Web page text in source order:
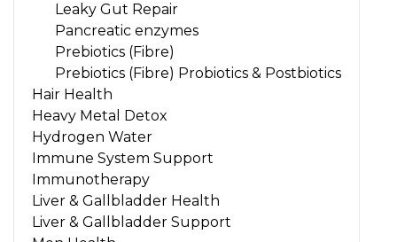
Leaky Gut Repair
Pancreatic enzymes
Prebiotics (Fibre)
Prebiotics (Fibre) Probiotics & Postbiotics
Hair Health
Heavy Metal Detox
Hydrogen Water
Immune System Support
Immunotherapy
Liver & Gallbladder Health
Liver & Gallbladder Support